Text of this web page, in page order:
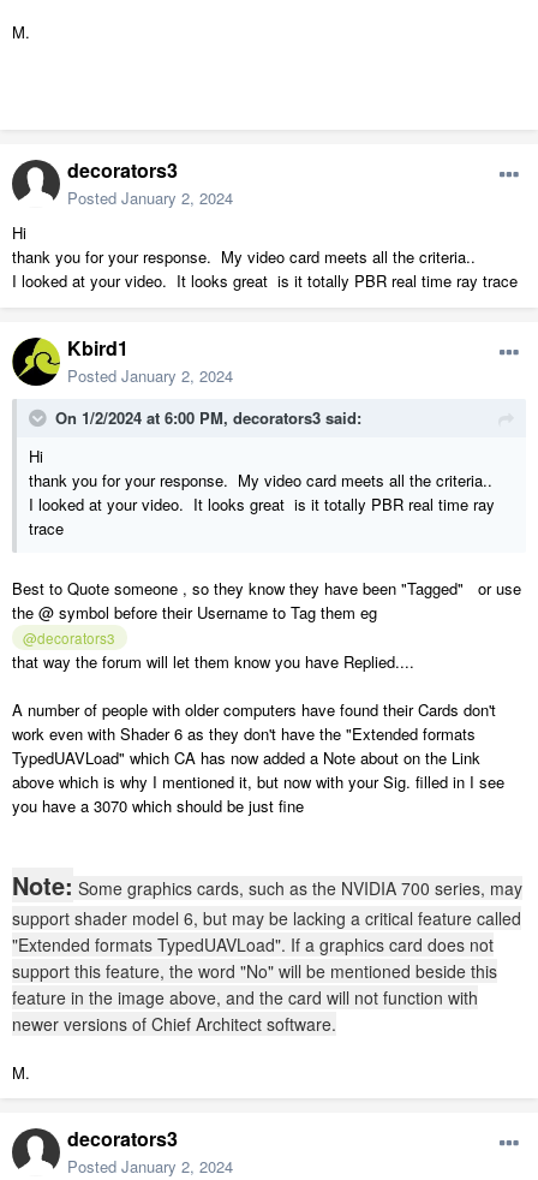
M.
decorators3
Posted January 2, 2024
Hi
thank you for your response. My video card meets all the criteria..
I looked at your video. It looks great is it totally PBR real time ray trace
Kbird1
Posted January 2, 2024
On 1/2/2024 at 6:00 PM, decorators3 said:
Hi
thank you for your response. My video card meets all the criteria..
I looked at your video. It looks great is it totally PBR real time ray
trace
Best to Quote someone , so they know they have been "Tagged" or use
the @ symbol before their Username to Tag them eg
@decorators3
that way the forum will let them know you have Replied....
A number of people with older computers have found their Cards don't
work even with Shader 6 as they don't have the "Extended formats
TypedUAVLoad" which CA has now added a Note about on the Link
above which is why I mentioned it, but now with your Sig. filled in I see
you have a 3070 which should be just fine
Note: Some graphics cards, such as the NVIDIA 700 series, may
support shader model 6, but may be lacking a critical feature called
"Extended formats TypedUAVLoad". If a graphics card does not
support this feature, the word "No" will be mentioned beside this
feature in the image above, and the card will not function with
newer versions of Chief Architect software.
M.
decorators3
Posted January 2, 2024